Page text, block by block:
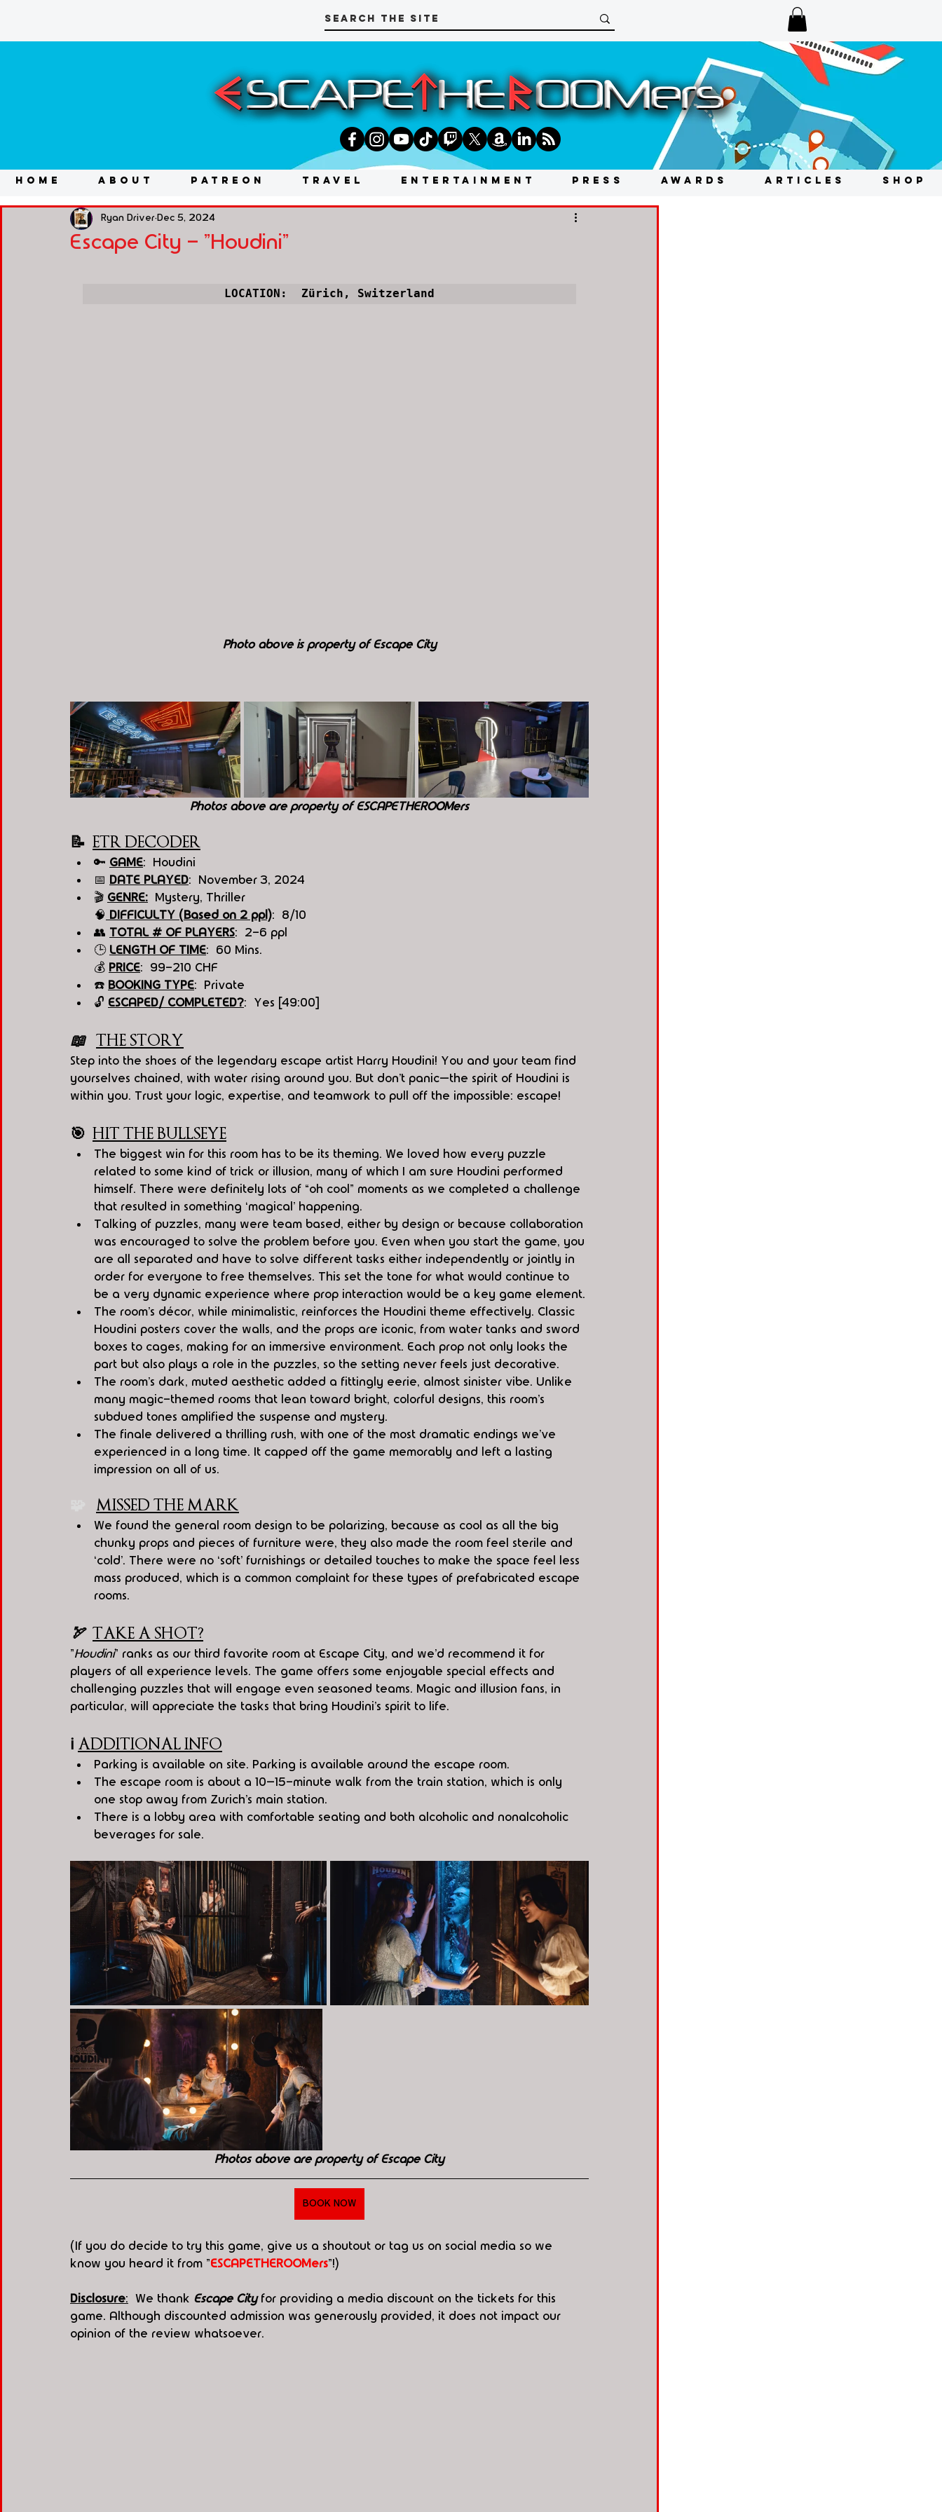
HOME ABOUT PATREON TRAVEL ENTERTAINMENT PRESS AWARDS ARTICLES SHOP
Escape City - "Houdini"
Ryan Driver Dec 5, 2024
LOCATION:  Zürich, Switzerland
Photo above is property of Escape City
Photos above are property of ESCAPETHEROOMers
📝 ETR DECODER
🔑 GAME:  Houdini
📅 DATE PLAYED:  November 3, 2024
🎬 GENRE:
  Mystery, Thriller
🧠 DI FFICULTY (Based on 2 ppl):  8/10
👥 TOTAL # OF PLAYERS:  2-6 ppl
🕒 LENGTH OF T IME:  60 Mins.
💰 PRICE:  99-210 CHF
☎️ BOOKING TYPE:  Private
🔓 ESCAPED/ COMPLETED?:  Yes [49:00]
📖 THE STORY
Step into the shoes of the legendary escape artist Harry Houdini! You and your team find
yourselves chained, with water rising around you. But don’t panic—the spirit of Houdini is
within you. Trust your logic, expertise, and teamwork to pull off the impossible: escape!
🎯 HIT THE BULLSEYE
The biggest win for this room has to be its theming. We loved how every puzzle
related to some kind of trick or illusion, many of which I am sure Houdini performed
himself. There were definitely lots of “oh cool” moments as we completed a challenge
that resulted in something ‘magical’ happening.
Talking of puzzles, many were team based, either by design or because collaboration
was encouraged to solve the problem before you. Even when you start the game, you
are all separated and have to solve different tasks either independently or jointly in
order for everyone to free themselves. This set the tone for what would continue to
be a very dynamic experience where prop interaction would be a key game element.
The room’s décor, while minimalistic, reinforces the Houdini theme effectively. Classic
Houdini posters cover the walls, and the props are iconic, from water tanks and sword
boxes to cages, making for an immersive environment. Each prop not only looks the
part but also plays a role in the puzzles, so the setting never feels just decorative.
The room’s dark, muted aesthetic added a fittingly eerie, almost sinister vibe. Unlike
many magic-themed rooms that lean toward bright, colorful designs, this room’s
subdued tones amplified the suspense and mystery.
The finale delivered a thrilling rush, with one of the most dramatic endings we’ve
experienced in a long time. It capped off the game memorably and left a lasting
impression on all of us.
MISSED THE MARK
We found the general room design to be polarizing, because as cool as all the big
chunky props and pieces of furniture were, they also made the room feel sterile and
‘cold’. There were no ‘soft’ furnishings or detailed touches to make the space feel less
mass produced, which is a common complaint for these types of prefabricated escape
rooms.
🏹 TAKE A SHOT?
"Houdini" ranks as our third favorite room at Escape City, and we’d recommend it for
players of all experience levels. The game offers some enjoyable special effects and
challenging puzzles that will engage even seasoned teams. Magic and illusion fans, in
particular, will appreciate the tasks that bring Houdini’s spirit to life.
ℹ️ ADDITIONAL INFO
Parking is available on site. Parking is available around the escape room.
The escape room is about a 10–15-minute walk from the train station, which is only
one stop away from Zurich’s main station.
There is a lobby area with comfortable seating and both alcoholic and nonalcoholic
beverages for sale.
Photos above are property of Escape City
BOOK NOW
(If you do decide to try this game, give us a shoutout or tag us on social media so we
know you heard it from "ESCAPETHEROOMers"!)
Disclosure: We thank Escape City for providing a media discount on the tickets for this
game. Although discounted admission was generously provided, it does not impact our
opinion of the review whatsoever.